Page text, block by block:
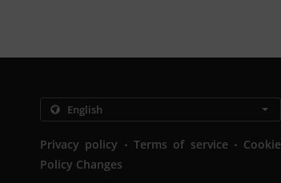
Privacy policy . Terms of service . Cookie
Policy Changes